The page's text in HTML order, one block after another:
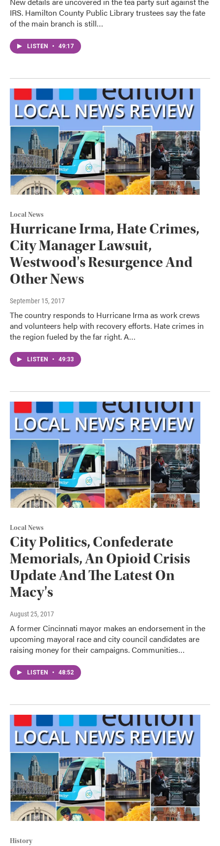
IRS. Hamilton County Public Library trustees say the fate
of the main branch is still…
LISTEN • 49:17
Local News
Hurricane Irma, Hate Crimes,
City Manager Lawsuit,
Westwood's Resurgence And
Other News
September 15, 2017
The country responds to Hurricane Irma as work crews
and volunteers help with recovery efforts. Hate crimes in
the region fueled by the far right. A…
LISTEN • 49:33
Local News
City Politics, Confederate
Memorials, An Opioid Crisis
Update And The Latest On
Macy's
August 25, 2017
A former Cincinnati mayor makes an endorsement in the
upcoming mayoral race and city council candidates are
raising money for their campaigns. Communities…
LISTEN • 48:52
History